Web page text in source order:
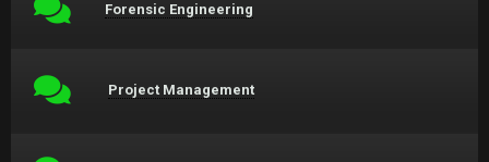
Forensic Engineering
Project Management